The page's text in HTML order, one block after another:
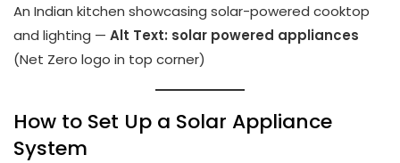
An Indian kitchen showcasing solar-powered cooktop
and lighting — Alt Text: solar powered appliances
(Net Zero logo in top corner)
How to Set Up a Solar Appliance
System